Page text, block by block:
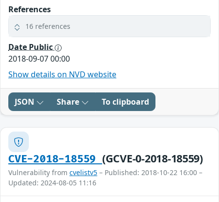
References
16 references
Date Public
2018-09-07 00:00
Show details on NVD website
JSON Share To clipboard
CVE-2018-18559 (GCVE-0-2018-18559)
Vulnerability from cvelistv5 – Published: 2018-10-22 16:00 –
Updated: 2024-08-05 11:16